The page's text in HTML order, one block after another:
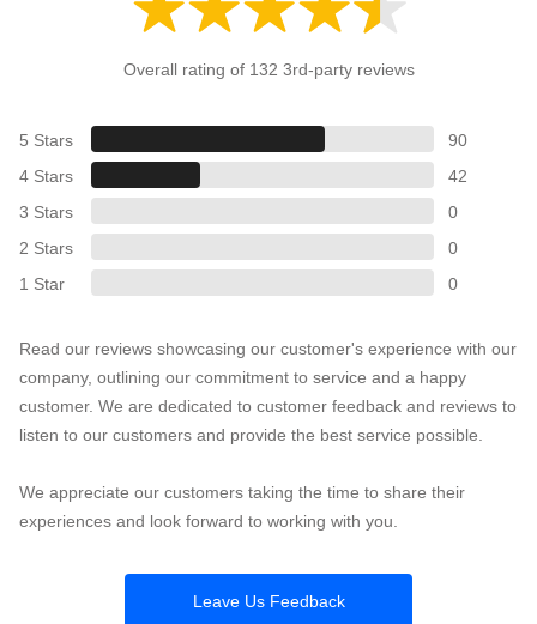
Overall rating of 132 3rd-party reviews
5 Stars
90
4 Stars
42
3 Stars
0
2 Stars
0
1 Star
0
Read our reviews showcasing our customer's experience with our
company, outlining our commitment to service and a happy
customer. We are dedicated to customer feedback and reviews to
listen to our customers and provide the best service possible.
We appreciate our customers taking the time to share their
experiences and look forward to working with you.
Leave Us Feedback